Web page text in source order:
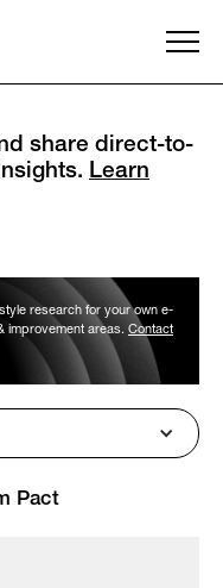
share direct-to-
Learn
research for your own e-
improvement areas. Contact
Pact